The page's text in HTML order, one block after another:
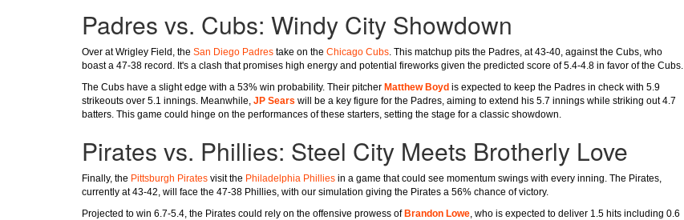
Padres vs. Cubs: Windy City Showdown
Over at Wrigley Field, the San Diego Padres take on the Chicago Cubs. This matchup pits the Padres, at 43-40, against the Cubs, who
boast a 47-38 record. It's a clash that promises high energy and potential fireworks given the predicted score of 5.4-4.8 in favor of the Cubs.
The Cubs have a slight edge with a 53% win probability. Their pitcher Matthew Boyd is expected to keep the Padres in check with 5.9
strikeouts over 5.1 innings. Meanwhile, JP Sears will be a key figure for the Padres, aiming to extend his 5.7 innings while striking out 4.7
batters. This game could hinge on the performances of these starters, setting the stage for a classic showdown.
Pirates vs. Phillies: Steel City Meets Brotherly Love
Finally, the Pittsburgh Pirates visit the Philadelphia Phillies in a game that could see momentum swings with every inning. The Pirates,
currently at 43-42, will face the 47-38 Phillies, with our simulation giving the Pirates a 56% chance of victory.
Projected to win 6.7-5.4, the Pirates could rely on the offensive prowess of Brandon Lowe, who is expected to deliver 1.5 hits including 0.6